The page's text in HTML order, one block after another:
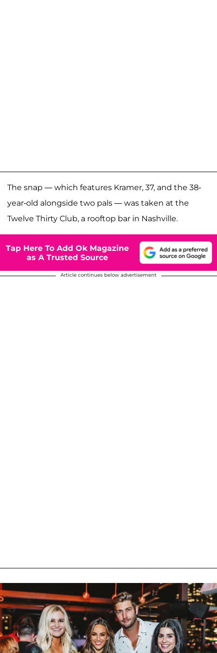
The snap — which features Kramer, 37, and the 38-
year-old alongside two pals — was taken at the
Twelve Thirty Club, a rooftop bar in Nashville.
Tap Here To Add Ok Magazine
as A Trusted Source
Article continues below advertisement